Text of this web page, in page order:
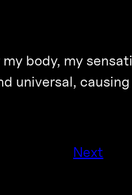
body, my
universal,
Next